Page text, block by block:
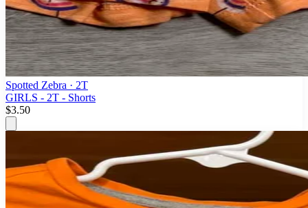
Spotted Zebra · 2T
GIRLS - 2T - Shorts
$3.50